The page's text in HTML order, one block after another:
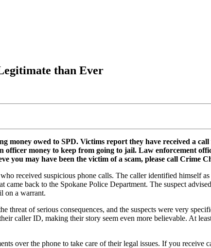
than Ever
money owed to SPD. Victims report they have received a
money to keep from going to jail. Law enforcement
you may have been the victim of a scam, please call Crime
received suspicious phone calls. The caller identified himself
back to the Spokane Police Department. The suspect
on a warrant.
threat of serious consequences, and the suspects were very
caller ID, making their story seem even more believable. At
over the phone to take care of their legal issues. If you receive